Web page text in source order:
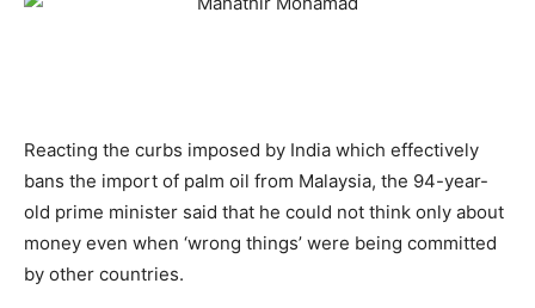
Reacting the curbs imposed by India which effectively
bans the import of palm oil from Malaysia, the 94-year-
old prime minister said that he could not think only about
money even when ‘wrong things’ were being committed
by other countries.